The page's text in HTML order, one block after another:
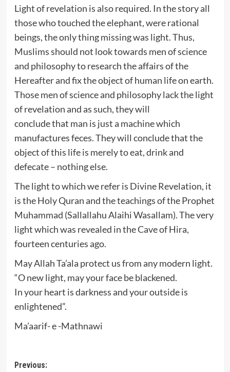
Light of revelation is also required. In the story all
those who touched the elephant, were rational
beings, the only thing missing was light. Thus,
Muslims should not look towards men of science
and philosophy to research the affairs of the
Hereafter and fix the object of human life on earth.
Those men of science and philosophy lack the light
of revelation and as such, they will
conclude that man is just a machine which
manufactures feces. They will conclude that the
object of this life is merely to eat, drink and
defecate – nothing else.
The light to which we refer is Divine Revelation, it
is the Holy Quran and the teachings of the Prophet
Muhammad (Sallallahu Alaihi Wasallam). The very
light which was revealed in the Cave of Hira,
fourteen centuries ago.
May Allah Ta’ala protect us from any modern light.
“O new light, may your face be blackened.
In your heart is darkness and your outside is
enlightened”.
Ma’aarif- e -Mathnawi
Post
Previous: